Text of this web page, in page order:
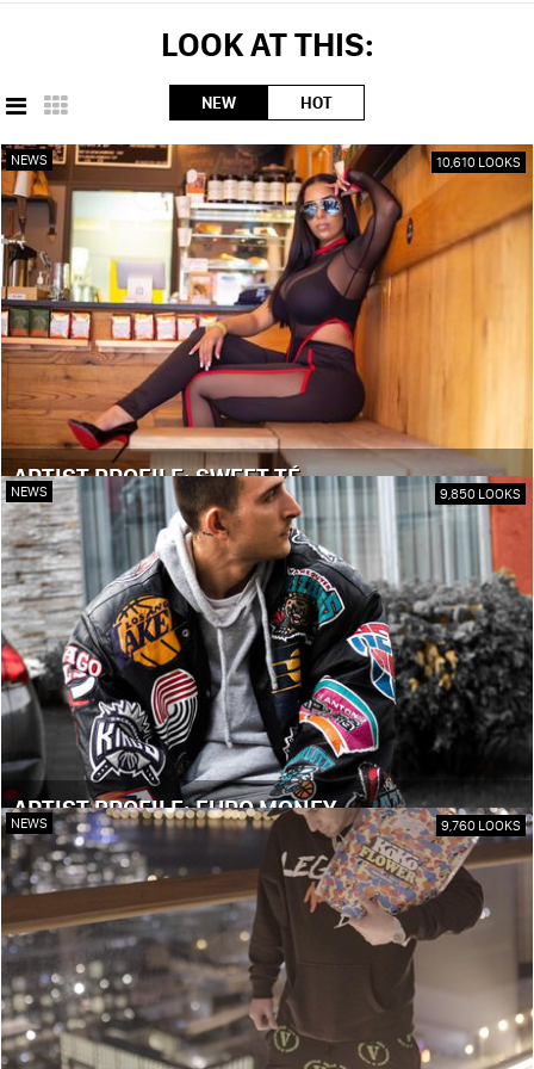
LOOK AT THIS:
NEW HOT
NEWS 10,610 LOOKS
ARTIST PROFILE: SWEET TÉ
NEWS 9,850 LOOKS
ARTIST PROFILE: EURO MONEY
NEWS 9,760 LOOKS